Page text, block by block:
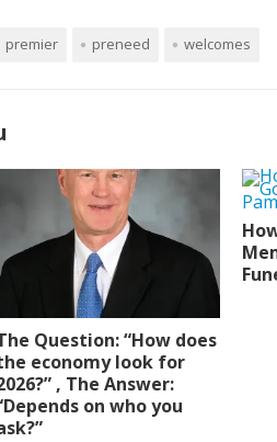
premier preneed welcomes
Question: “How does
economy look for
, The Answer:
on who you